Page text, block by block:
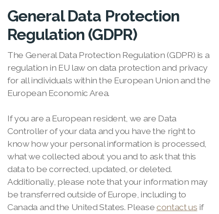
General Data Protection
Regulation (GDPR)
The General Data Protection Regulation (GDPR) is a
regulation in EU law on data protection and privacy
for all individuals within the European Union and the
European Economic Area.
If you are a European resident, we are Data
Controller of your data and you have the right to
know how your personal information is processed,
what we collected about you and to ask that this
data to be corrected, updated, or deleted.
Additionally, please note that your information may
be transferred outside of Europe, including to
Canada and the United States. Pleasecontact us if